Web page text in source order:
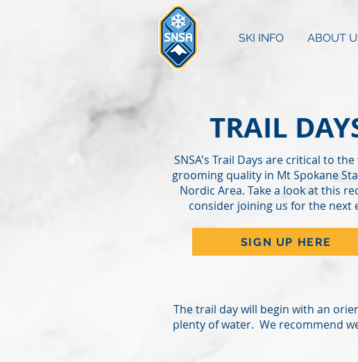
SKI INFO ABOUT
TRAIL
SNSA's Trail Days are critical to
grooming quality in Mt Spokane
Nordic Area. Take a look at this
consider joining us for the next
SIGN UP HERE
The trail day will begin with an
plenty of water. We recommend